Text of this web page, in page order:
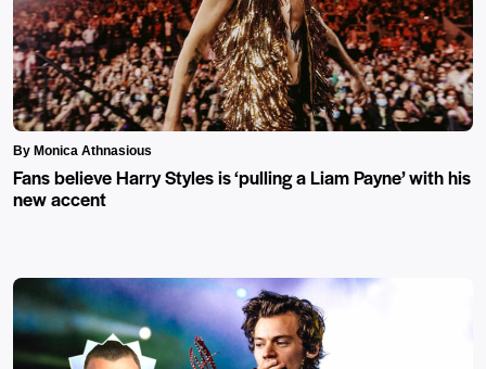
By Monica Athnasious
Fans believe Harry Styles is ‘pulling a Liam Payne’ with his
new accent